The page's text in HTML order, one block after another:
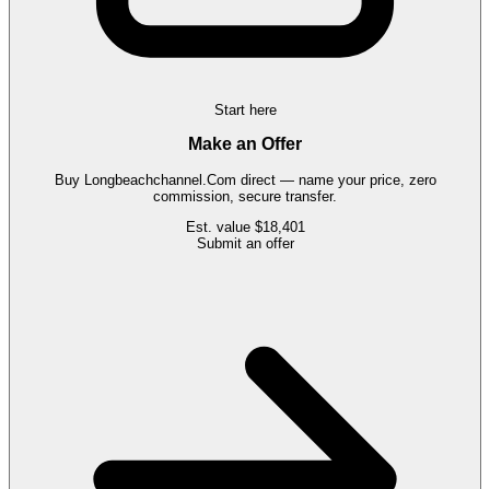
Start here
Make an Offer
Buy Longbeachchannel.Com direct — name your price, zero
commission, secure transfer.
Est. value $18,401
Submit an offer